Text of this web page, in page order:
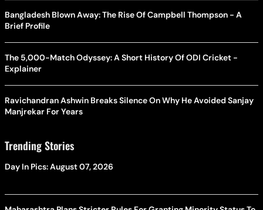
Bangladesh Blown Away: The Rise Of Campbell Thompson - A
Brief Profile
The 5,000-Match Odyssey: A Short History Of ODI Cricket -
Explainer
Ravichandran Ashwin Breaks Silence On Why He Avoided Sanjay
Manjrekar For Years
Trending Stories
Day In Pics: August 07, 2026